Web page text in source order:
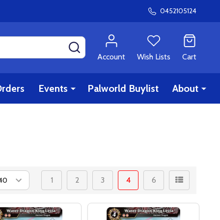
0452105124
SEARCH
Account
Wish Lists Cart
Events Palworld Buylist About
1 2 3 4 6